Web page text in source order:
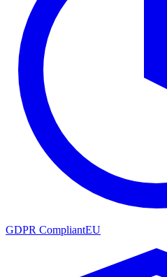
GDPR CompliantEU